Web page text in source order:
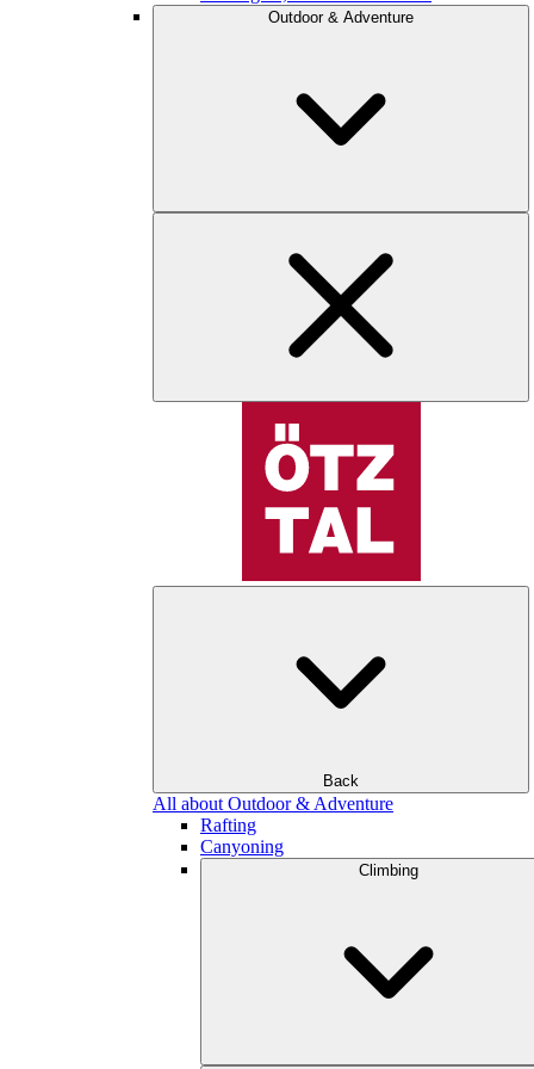
Outdoor & Adventure
Back
All about Outdoor & Adventure
Rafting
Canyoning
Climbing